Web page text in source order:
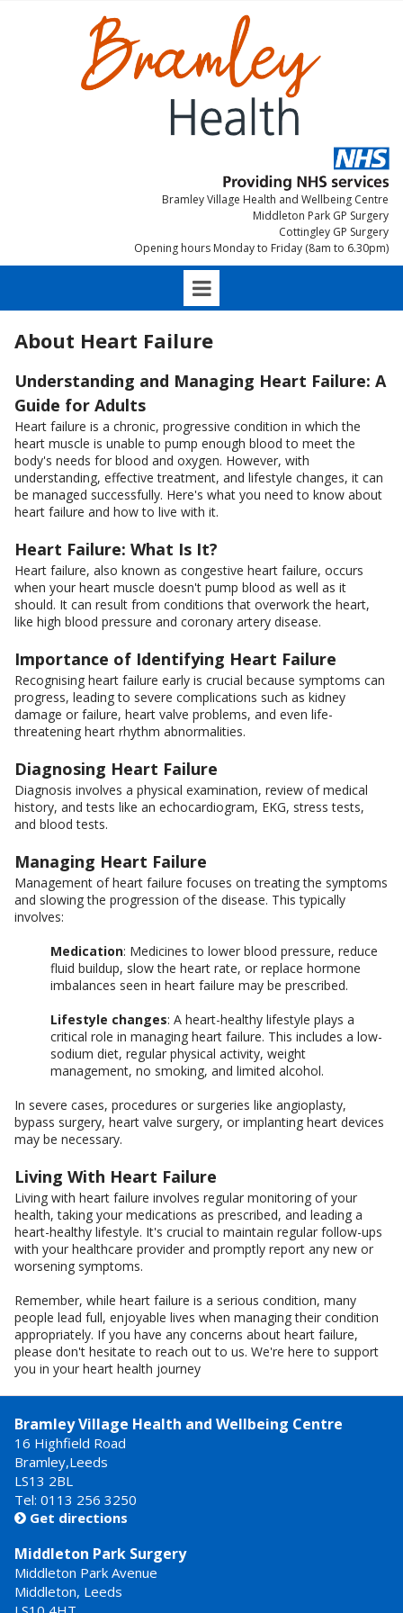
Bramley Village Health and Wellbeing Centre
Middleton Park GP Surgery
Cottingley GP Surgery
Opening hours Monday to Friday (8am to 6.30pm)
About Heart Failure
Understanding and Managing Heart Failure: A
Guide for Adults
Heart failure is a chronic, progressive condition in which the
heart muscle is unable to pump enough blood to meet the
body's needs for blood and oxygen. However, with
understanding, effective treatment, and lifestyle changes, it can
be managed successfully. Here's what you need to know about
heart failure and how to live with it.
Heart Failure: What Is It?
Heart failure, also known as congestive heart failure, occurs
when your heart muscle doesn't pump blood as well as it
should. It can result from conditions that overwork the heart,
like high blood pressure and coronary artery disease.
Importance of Identifying Heart Failure
Recognising heart failure early is crucial because symptoms can
progress, leading to severe complications such as kidney
damage or failure, heart valve problems, and even life-
threatening heart rhythm abnormalities.
Diagnosing Heart Failure
Diagnosis involves a physical examination, review of medical
history, and tests like an echocardiogram, EKG, stress tests,
and blood tests.
Managing Heart Failure
Management of heart failure focuses on treating the symptoms
and slowing the progression of the disease. This typically
involves:
Medication: Medicines to lower blood pressure, reduce
fluid buildup, slow the heart rate, or replace hormone
imbalances seen in heart failure may be prescribed.
Lifestyle changes: A heart-healthy lifestyle plays a
critical role in managing heart failure. This includes a low-
sodium diet, regular physical activity, weight
management, no smoking, and limited alcohol.
In severe cases, procedures or surgeries like angioplasty,
bypass surgery, heart valve surgery, or implanting heart devices
may be necessary.
Living With Heart Failure
Living with heart failure involves regular monitoring of your
health, taking your medications as prescribed, and leading a
heart-healthy lifestyle. It's crucial to maintain regular follow-ups
with your healthcare provider and promptly report any new or
worsening symptoms.
Remember, while heart failure is a serious condition, many
people lead full, enjoyable lives when managing their condition
appropriately. If you have any concerns about heart failure,
please don't hesitate to reach out to us. We're here to support
you in your heart health journey
Bramley Village Health and Wellbeing Centre
16 Highfield Road
Bramley,Leeds
LS13 2BL
Tel: 0113 256 3250
 Get directions
Middleton Park Surgery
Middleton Park Avenue
Middleton, Leeds